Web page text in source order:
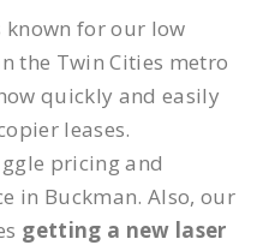
known for our low
the Twin Cities metro
quickly and easily
leases.
pricing and
in Buckman. Also, our
getting a new laser